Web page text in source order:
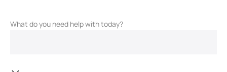
What do you need help with today?